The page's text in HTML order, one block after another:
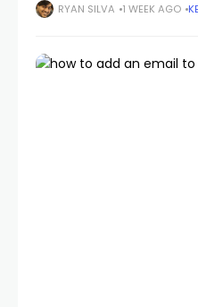
devices that just fit their
RYAN SILVA 1 WEEK AGO